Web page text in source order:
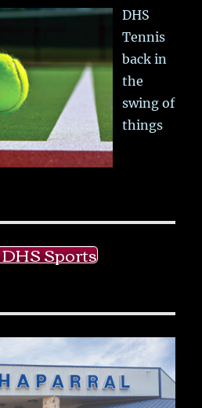
DHS
Tennis
back in
the
swing of
things
Sports